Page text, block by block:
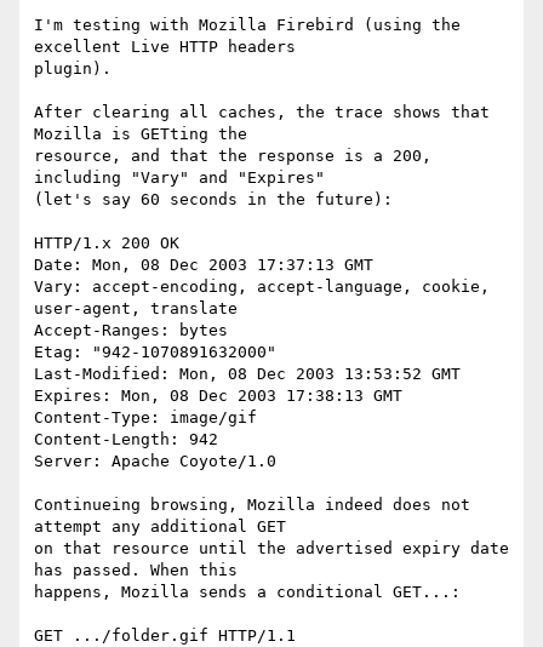
I'm testing with Mozilla Firebird (using the
excellent Live HTTP headers
plugin).
After clearing all caches, the trace shows that
Mozilla is GETting the
resource, and that the response is a 200,
including "Vary" and "Expires"
(let's say 60 seconds in the future):
HTTP/1.x 200 OK
Date: Mon, 08 Dec 2003 17:37:13 GMT
Vary: accept-encoding, accept-language, cookie,
user-agent, translate
Accept-Ranges: bytes
Etag: "942-1070891632000"
Last-Modified: Mon, 08 Dec 2003 13:53:52 GMT
Expires: Mon, 08 Dec 2003 17:38:13 GMT
Content-Type: image/gif
Content-Length: 942
Server: Apache Coyote/1.0
Continueing browsing, Mozilla indeed does not
attempt any additional GET
on that resource until the advertised expiry date
has passed. When this
happens, Mozilla sends a conditional GET...:
GET .../folder.gif HTTP/1.1